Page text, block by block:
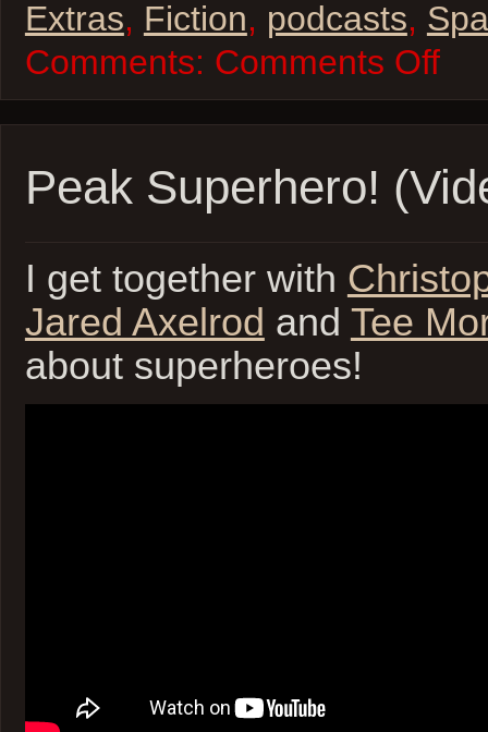
Extras, Fiction, podcasts,
Comments: Comments Offon
2
Peak Superhero!
I get together with
Jared Axelrod and Tee
about superheroes!